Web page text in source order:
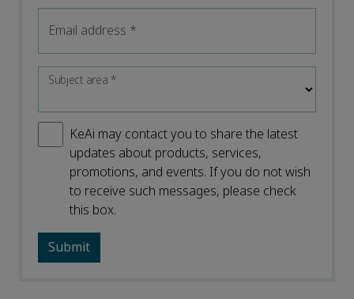
Email address *
Subject area*
KeAi may contact you to share the latest
updates about products, services,
promotions, and events. If you do not wish
to receive such messages, please check
this box.